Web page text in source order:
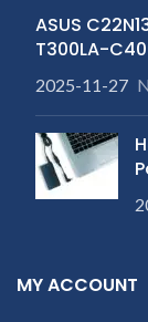
ASUS
T300LA-
2025-11-27
MY ACCOUNT